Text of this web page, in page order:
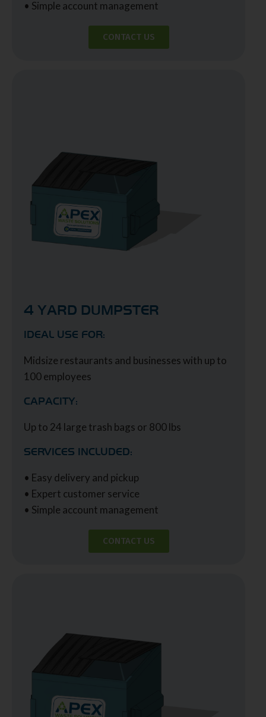
• Simple account management
CONTACT US
4 YARD DUMPSTER
IDEAL USE FOR:
Midsize restaurants and businesses with up to
100 employees
CAPACITY:
Up to 24 large trash bags or 800 lbs
SERVICES INCLUDED:
• Easy delivery and pickup
• Expert customer service
• Simple account management
CONTACT US